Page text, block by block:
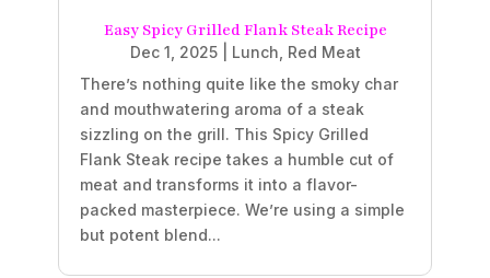
Easy Spicy Grilled Flank Steak Recipe
Dec 1, 2025| Lunch Red Meat
There’s nothing quite like the smoky char
and mouthwatering aroma of a steak
sizzling on the grill. This Spicy Grilled
Flank Steak recipe takes a humble cut of
meat and transforms it into a flavor-
packed masterpiece. We’re using a simple
but potent blend...